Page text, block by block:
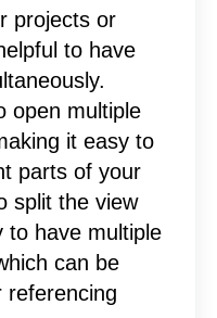
projects or
to have
open multiple
it easy to
parts of your
split the view
to have multiple
can be
referencing